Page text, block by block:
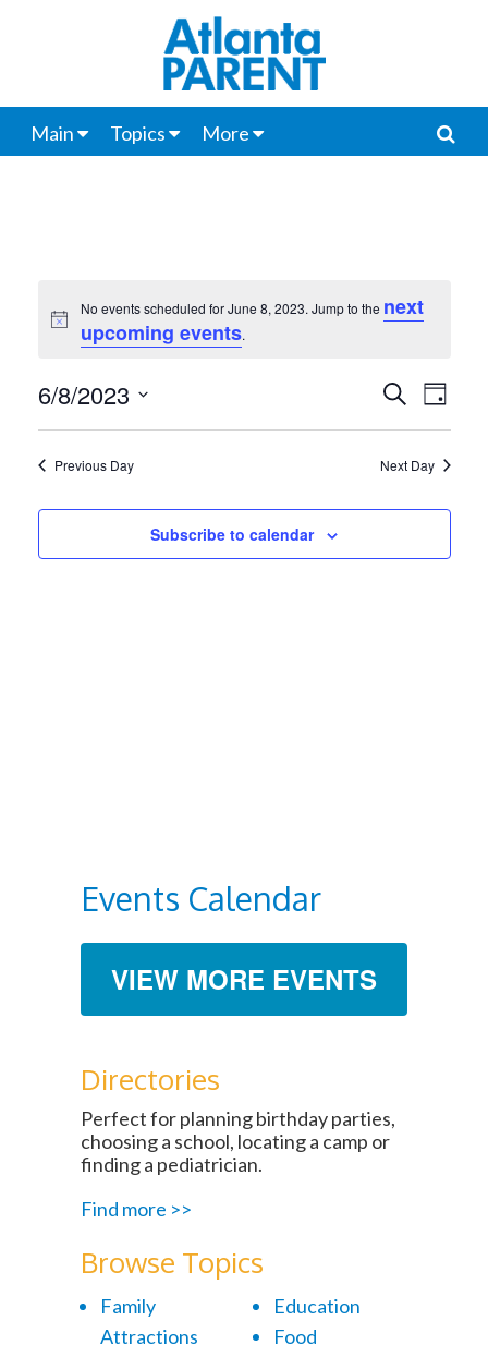
Main Topics More
Notice
No events scheduled for June 8, 2023. Jump to the next
upcoming events.
Events
Search
and
Views
Search
Day
6/8/2023
Previous Day
Next Day
Subscribe to calendar
Events Calendar
VIEW MORE EVENTS
Directories
Perfect for planning birthday parties,
choosing a school, locating a camp or
finding a pediatrician.
Find more >>
Browse Topics
Family
Attractions
Education
Food